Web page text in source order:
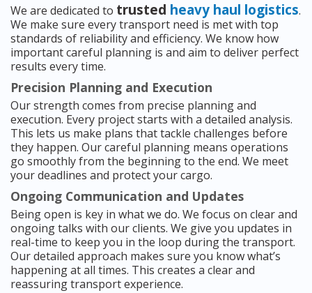
We are dedicated to trusted heavy haul logistics.
We make sure every transport need is met with top
standards of reliability and efficiency. We know how
important careful planning is and aim to deliver perfect
results every time.
Precision Planning and Execution
Our strength comes from precise planning and
execution. Every project starts with a detailed analysis.
This lets us make plans that tackle challenges before
they happen. Our careful planning means operations
go smoothly from the beginning to the end. We meet
your deadlines and protect your cargo.
Ongoing Communication and Updates
Being open is key in what we do. We focus on clear and
ongoing talks with our clients. We give you updates in
real-time to keep you in the loop during the transport.
Our detailed approach makes sure you know what’s
happening at all times. This creates a clear and
reassuring transport experience.